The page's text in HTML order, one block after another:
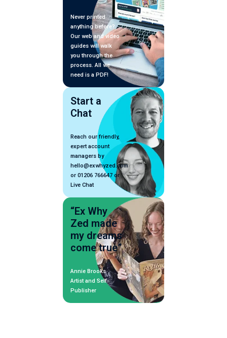
Never printed
anything before?
Our web and video
guides will walk
you through the
process. All we
need is a PDF!
Start a
Chat
Reach our friendly,
expert account
managers by
hello@exwhyzed.com
or 01206 766647 or
Live Chat
“Ex Why
Zed made
my dreams
come true”
Annie Brooks
Artist and Self-
Publisher